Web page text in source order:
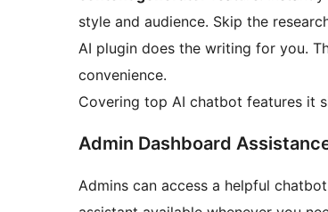
style and audience. Skip the
AI plugin does the writing for you.
convenience.
Covering top AI chatbot features it
Admin Dashboard
Admins can access a helpful